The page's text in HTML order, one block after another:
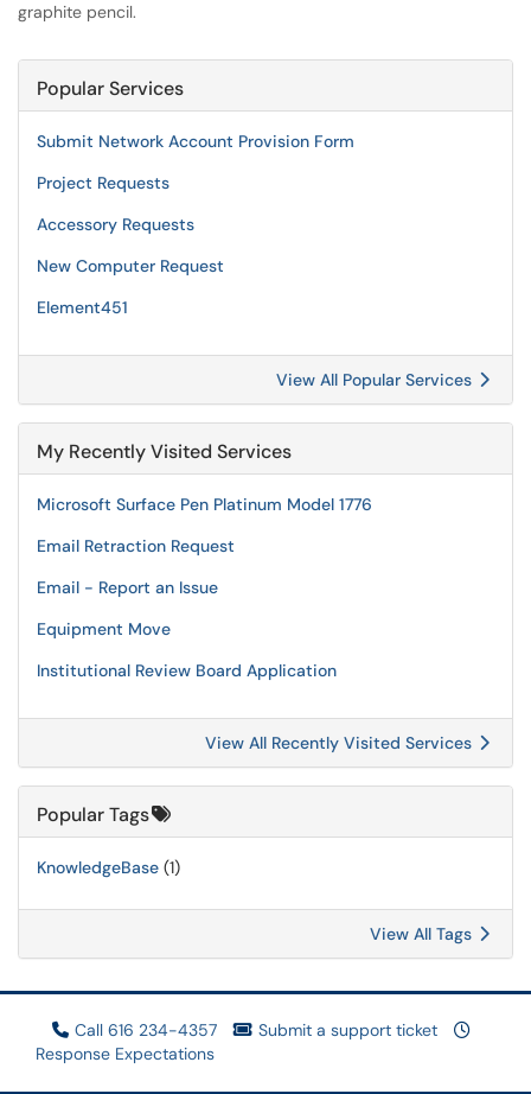
graphite pencil.
Popular Services
Submit Network Account Provision Form
Project Requests
Accessory Requests
New Computer Request
Element451
View All Popular Services
My Recently Visited Services
Microsoft Surface Pen Platinum Model 1776
Email Retraction Request
Email - Report an Issue
Equipment Move
Institutional Review Board Application
View All Recently Visited Services
Popular Tags
KnowledgeBase (1)
View All Tags
Call 616 234-4357
Submit a support ticket
Response Expectations